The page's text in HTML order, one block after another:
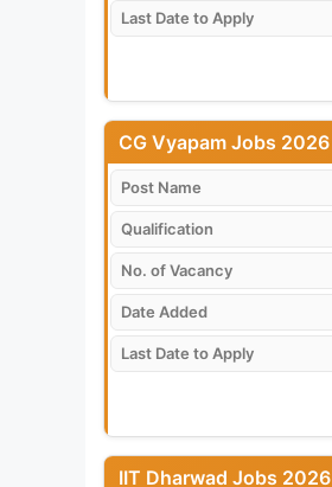
Last Date to Apply
CG Vyapam Jobs 2026
Post Name
Qualification
No. of Vacancy
Date Added
Last Date to Apply
IIT Dharwad Jobs 2026